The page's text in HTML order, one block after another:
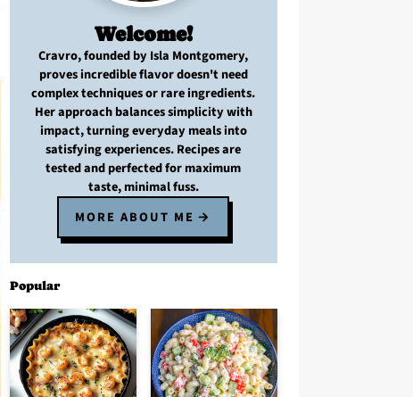
Welcome!
Cravro, founded by Isla Montgomery,
provesincredible flavordoesn't need
complex techniquesorrare ingredients.
Her approach balancessimplicity with
impact, turningeveryday mealsinto
satisfying experiences. Recipes are
tested and perfectedformaximum
taste, minimal fuss.
MORE ABOUT ME
Popular